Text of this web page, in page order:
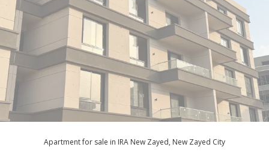
Apartment for sale in IRA New Zayed, New Zayed City